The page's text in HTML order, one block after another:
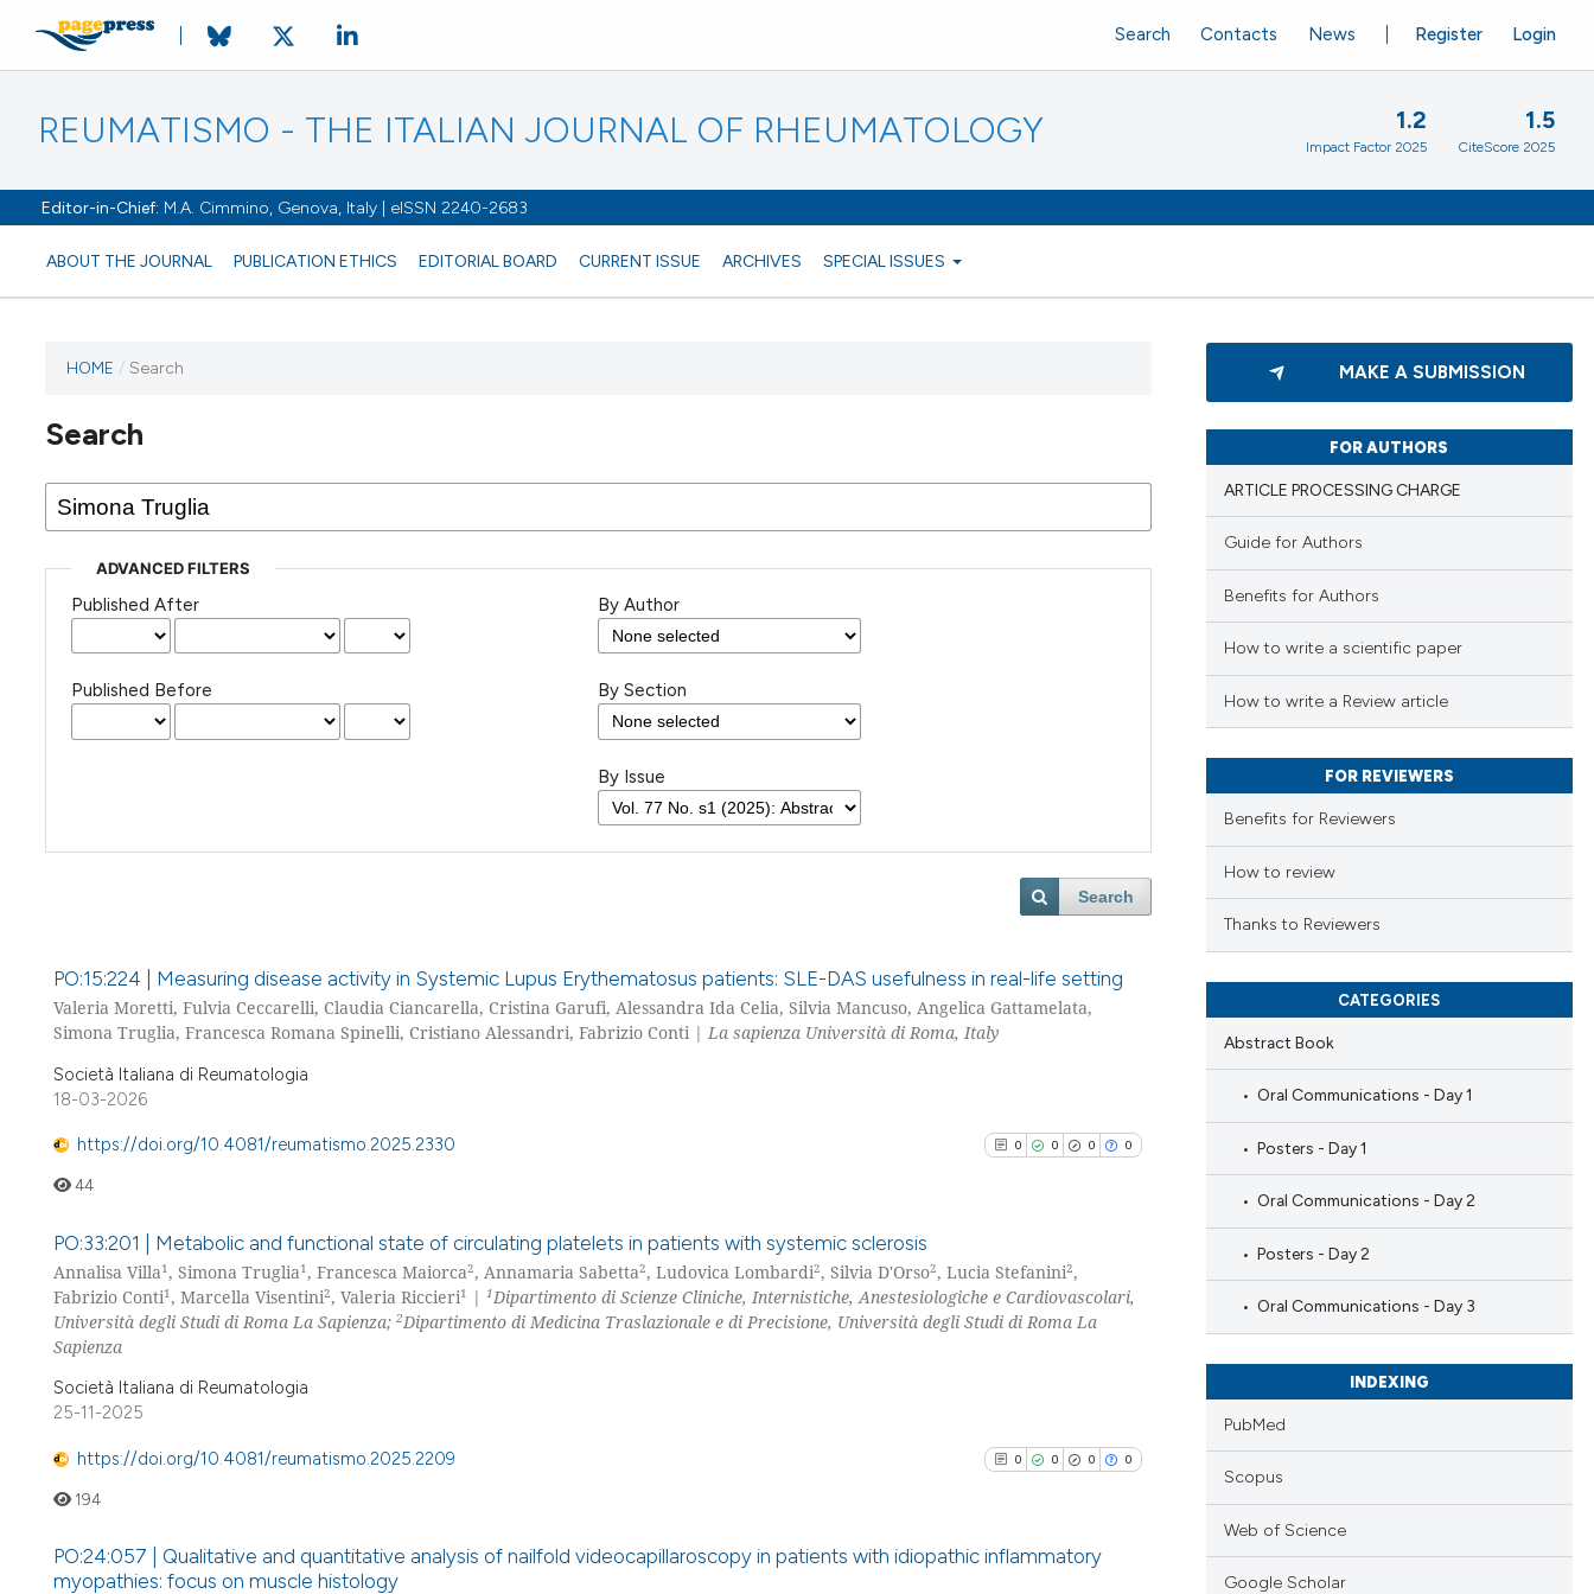
REUMATISMO - THE ITALIAN JOURNAL OF RHEUMATOLOGY
Editor-in-Chief: M.A. Cimmino, Genova, Italy | eISSN 2240-2683
ABOUT THE JOURNAL PUBLICATION ETHICS EDITORIAL BOARD CURRENT ISSUE ARCHIVES SPECIAL ISSUES
Register Login
Search Contacts News
1.2
Impact Factor 2025
1.5
CiteScore 2025
HOME / Search
Search
ADVANCED FILTERS
Published After
Published Before
By Author
By Section
By Issue
Search
PO:15:224 | Measuring disease activity in Systemic Lupus Erythematosus patients: SLE-DAS usefulness in real-life setting
Valeria Moretti, Fulvia Ceccarelli, Claudia Ciancarella, Cristina Garufi, Alessandra Ida Celia, Silvia Mancuso, Angelica Gattamelata,
Simona Truglia, Francesca Romana Spinelli, Cristiano Alessandri, Fabrizio Conti | La sapienza Università di Roma, Italy
Società Italiana di Reumatologia
18-03-2026
https://doi.org/10.4081/reumatismo.2025.2330 0 0 0 0
0
0
Citing Publications
Supporting
cited atscite.ai
44
PO:33:201 | Metabolic and functional state of circulating platelets in patients with systemic sclerosis
Annalisa Villa1, Simona Truglia1, Francesca Maiorca2, Annamaria Sabetta2, Ludovica Lombardi2, Silvia D'Orso2, Lucia Stefanini2,
Fabrizio Conti1, Marcella Visentini2, Valeria Riccieri1 | 1Dipartimento di Scienze Cliniche, Internistiche, Anestesiologiche e Cardiovascolari,
Università degli Studi di Roma La Sapienza; 2Dipartimento di Medicina Traslazionale e di Precisione, Università degli Studi di Roma La
Sapienza
Società Italiana di Reumatologia
25-11-2025
https://doi.org/10.4081/reumatismo.2025.2209 0 0 0 0
194
PO:24:057 | Qualitative and quantitative analysis of nailfold videocapillaroscopy in patients with idiopathic inflammatory
myopathies: focus on muscle histology
MAKE A SUBMISSION
FOR AUTHORS
ARTICLE PROCESSING CHARGE
Guide for Authors
Benefits for Authors
How to write a scientific paper
How to write a Review article
FOR REVIEWERS
Benefits for Reviewers
How to review
Thanks to Reviewers
CATEGORIES
Abstract Book
Oral Communications - Day 1
Posters - Day 1
Oral Communications - Day 2
Posters - Day 2
Oral Communications - Day 3
INDEXING
PubMed
Scopus
Web of Science
Google Scholar